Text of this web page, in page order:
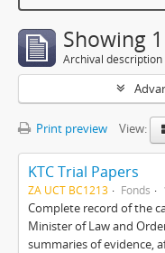
Showing
Archival description
Print preview View:
KTC Trial Papers
ZA UCT BC1213 Fonds
Complete record of the
Minister of Law and
summaries of evidence,